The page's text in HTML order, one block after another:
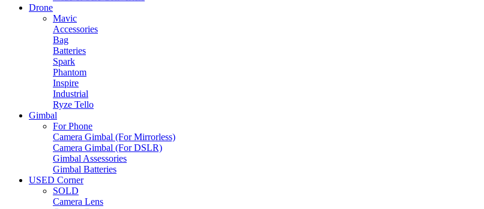
Drone
Mavic
Accessories
Bag
Batteries
Spark
Phantom
Inspire
Industrial
Ryze Tello
Gimbal
For Phone
Camera Gimbal (For Mirrorless)
Camera Gimbal (For DSLR)
Gimbal Assessories
Gimbal Batteries
USED Corner
SOLD
Camera Lens